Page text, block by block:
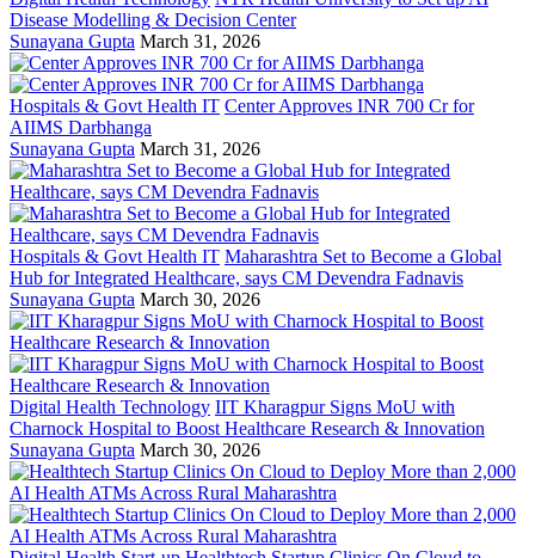
Disease Modelling & Decision Center
Sunayana Gupta March 31, 2026
Hospitals & Govt Health IT Center Approves INR 700 Cr for
AIIMS Darbhanga
Sunayana Gupta March 31, 2026
Hospitals & Govt Health IT Maharashtra Set to Become a Global
Hub for Integrated Healthcare, says CM Devendra Fadnavis
Sunayana Gupta March 30, 2026
Digital Health Technology IIT Kharagpur Signs MoU with
Charnock Hospital to Boost Healthcare Research & Innovation
Sunayana Gupta March 30, 2026